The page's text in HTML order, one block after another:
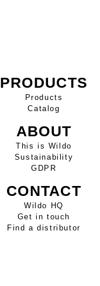
PRODUCTS
Products
Catalog
ABOUT
This is Wildo
Sustainability
GDPR
CONTACT
Wildo HQ
Get in touch
Find a distributor